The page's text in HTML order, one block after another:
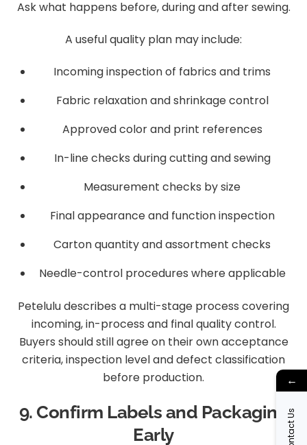
Ask what happens before, during and after sewing.
A useful quality plan may include:
Incoming inspection of fabrics and trims
Fabric relaxation and shrinkage control
Approved color and print references
In-line checks during cutting and sewing
Measurement checks by size
Final appearance and function inspection
Carton quantity and assortment checks
Needle-control procedures where applicable
Petelulu describes a multi-stage process covering
incoming, in-process and final quality control.
Buyers should still agree on their own acceptance
criteria, inspection level and defect classification
before production.
9. Confirm Labels and Packaging
Early
←
Contact Us